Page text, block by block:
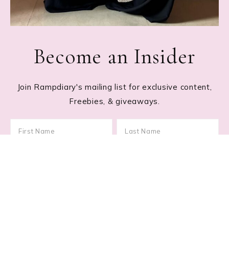
Become an Insider
Join Rampdiary's mailing list for exclusive content,
Freebies, & giveaways.